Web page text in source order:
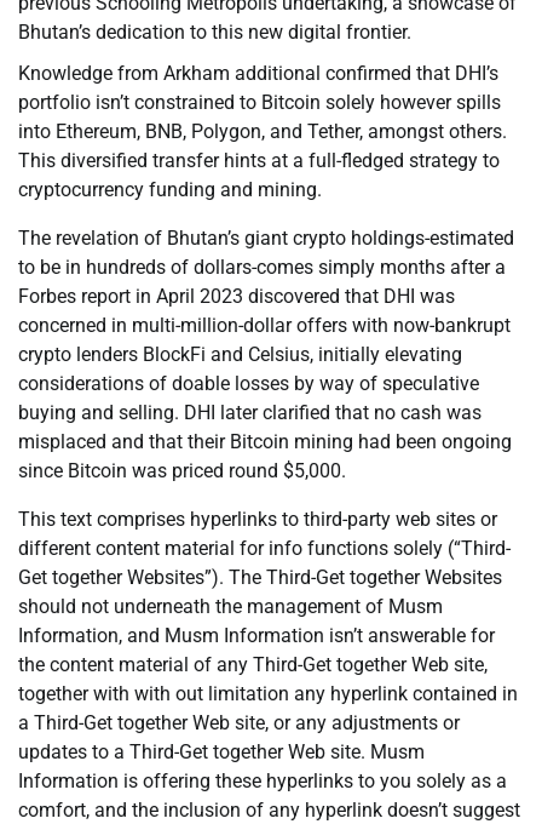
Bhutan’s dedication to this new digital frontier.
Knowledge from Arkham additional confirmed that DHI’s
portfolio isn’t constrained to Bitcoin solely however spills
into Ethereum, BNB, Polygon, and Tether, amongst others.
This diversified transfer hints at a full-fledged strategy to
cryptocurrency funding and mining.
The revelation of Bhutan’s giant crypto holdings-estimated
to be in hundreds of dollars-comes simply months after a
Forbes report in April 2023 discovered that DHI was
concerned in multi-million-dollar offers with now-bankrupt
crypto lenders BlockFi and Celsius, initially elevating
considerations of doable losses by way of speculative
buying and selling. DHI later clarified that no cash was
misplaced and that their Bitcoin mining had been ongoing
since Bitcoin was priced round $5,000.
This text comprises hyperlinks to third-party web sites or
different content material for info functions solely (“Third-
Get together Websites”). The Third-Get together Websites
should not underneath the management of Musm
Information, and Musm Information isn’t answerable for
the content material of any Third-Get together Web site,
together with with out limitation any hyperlink contained in
a Third-Get together Web site, or any adjustments or
updates to a Third-Get together Web site. Musm
Information is offering these hyperlinks to you solely as a
comfort, and the inclusion of any hyperlink doesn’t suggest